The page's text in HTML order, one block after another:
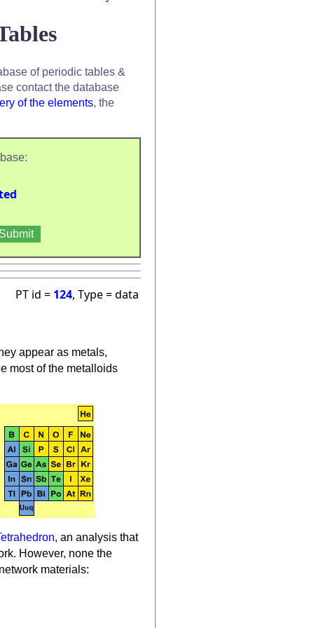
of periodic tables &
contact the database
of the elements, the
PT id = 124, Type = data
appear as metals,
most of the metalloids
, an analysis that
However, none the
materials: